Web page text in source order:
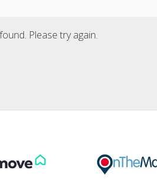
Please try again.